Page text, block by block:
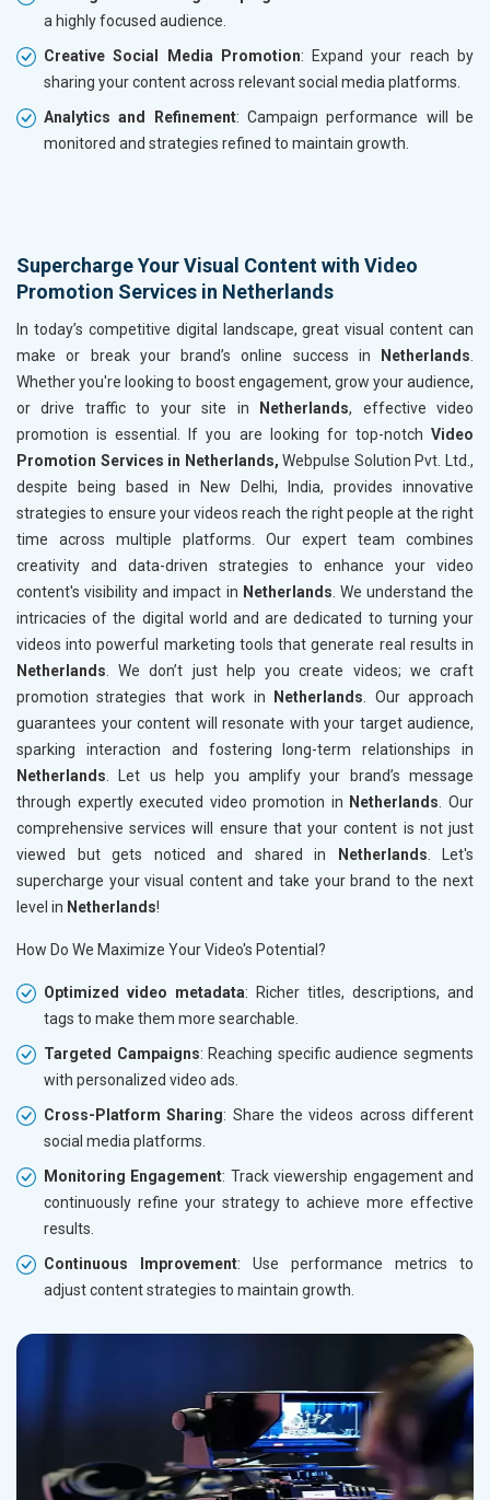
a highly focused audience.
Creative Social Media Promotion: Expand your reach by
sharing your content across relevant social media platforms.
Analytics and Refinement: Campaign performance will be
monitored and strategies refined to maintain growth.
Supercharge Your Visual Content with Video
Promotion Services in Netherlands
In today’s competitive digital landscape, great visual content can
make or break your brand’s online success in
Netherlands
Whether you're looking to boost engagement, grow your audience,
or drive traffic to your site in
Netherlands, effective video
promotion is essential. If you are looking for top-notch Video
Promotion Services in Netherlands, Webpulse Solution Pvt. Ltd.,
despite being based in New Delhi, India, provides innovative
strategies to ensure your videos reach the right people at the right
time across multiple platforms. Our expert team combines
creativity and data-driven strategies to enhance your video
content's visibility and impact in Netherlands . We understand the
intricacies of the digital world and are dedicated to turning your
videos into powerful marketing tools that generate real results in
Netherlands . We don’t just help you create videos; we craft
promotion strategies that work in
Netherlands . Our approach
guarantees your content will resonate with your target audience,
sparking interaction and fostering long-term relationships in
Netherlands . Let us help you amplify your brand’s message
through expertly executed video promotion in Netherlands . Our
comprehensive services will ensure that your content is not just
viewed but gets noticed and shared in
Netherlands . Let's
supercharge your visual content and take your brand to the next
level in Netherlands!
How Do We Maximize Your Video's Potential?
Optimized video metadata: Richer titles, descriptions, and
tags to make them more searchable.
Targeted Campaigns: Reaching specific audience segments
with personalized video ads.
Cross-Platform Sharing: Share the videos across different
social media platforms.
Monitoring Engagement: Track viewership engagement and
continuously refine your strategy to achieve more effective
results.
Continuous Improvement: Use performance metrics to
adjust content strategies to maintain growth.